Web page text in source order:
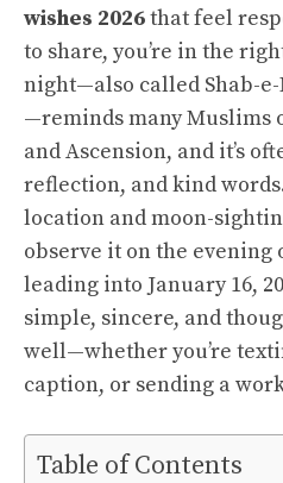
wishes 2026that feel
to share, you’re in the
night—also called Shab-
—reminds many Muslims
and Ascension, and it’s
reflection, and kind
location and moon-
observe it on the evening
leading into January 16,
simple, sincere, and
well—whether you’re
caption, or sending a
Table of Contents